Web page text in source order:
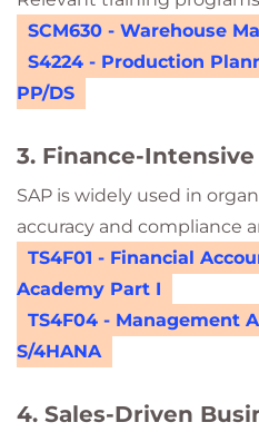
SCM630 - Warehouse
S4224 - Production
PP/DS
3. Finance-
SAP is widely used in
accuracy and compliance
TS4F01 - Financial
Academy Part I
TS4F04 - Management
S/4HANA
4. Sales-Driven